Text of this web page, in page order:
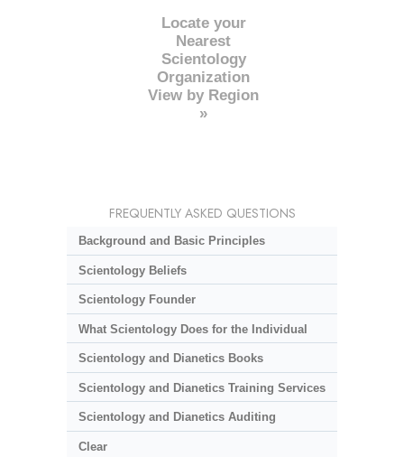
Locate your
Nearest
Scientology
Organization
View by Region
»
FREQUENTLY ASKED QUESTIONS
Background and Basic Principles
Scientology Beliefs
Scientology Founder
What Scientology Does for the Individual
Scientology and Dianetics Books
Scientology and Dianetics Training Services
Scientology and Dianetics Auditing
Clear